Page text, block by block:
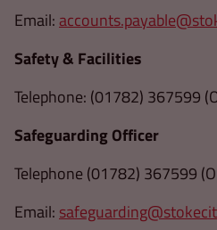
Email:
Safety & Facilities
Telephone: (01782) 367599
Safeguarding Officer
Telephone (01782) 367599
Email: